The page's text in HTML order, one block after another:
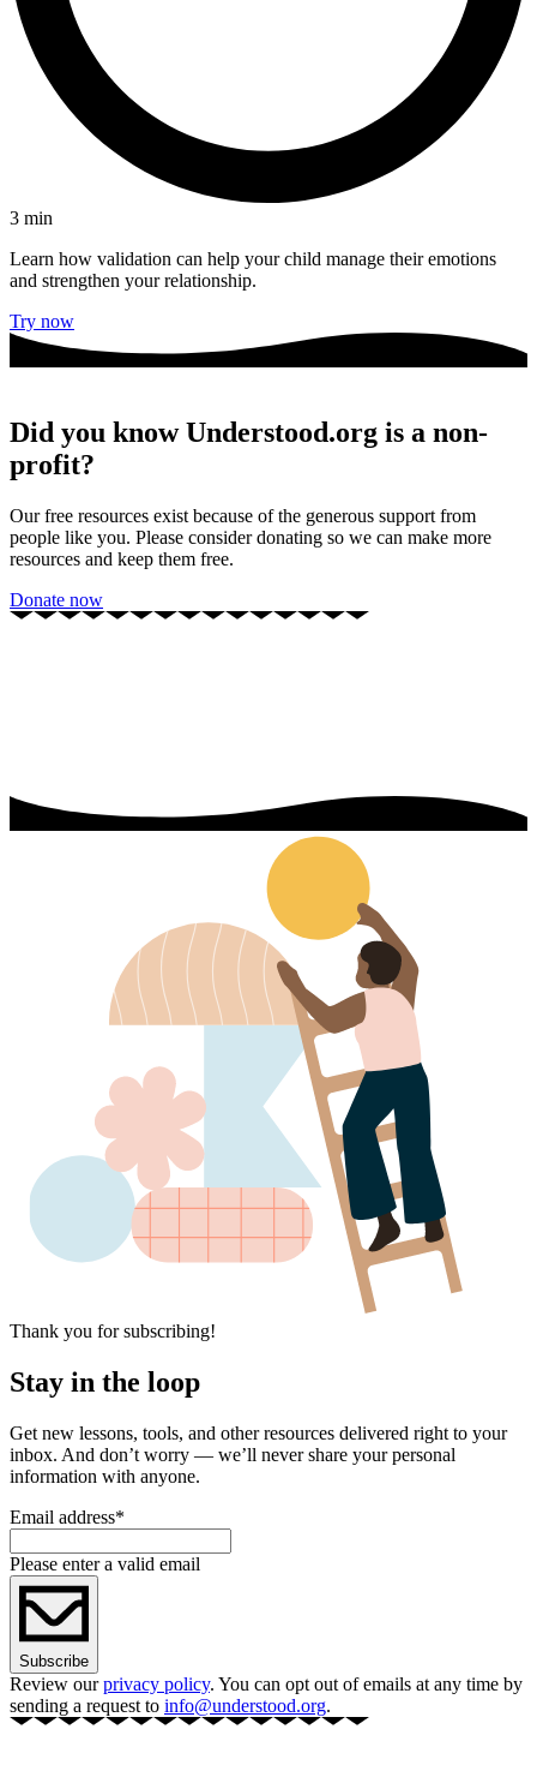
3 min
Learn how validation can help your child manage their emotions
and strengthen your relationship.
Try now
Did you know Understood.org is a non-
profit?
Our free resources exist because of the generous support from
people like you. Please consider donating so we can make more
resources and keep them free.
Donate now
Thank you for subscribing!
Stay in the loop
Get new lessons, tools, and other resources delivered right to your
inbox. And don’t worry — we’ll never share your personal
information with anyone.
Email address*
Please enter a valid email
Subscribe
Review ourprivacy policy. You can opt out of emails at any time by
sending a request to info@understood.org.